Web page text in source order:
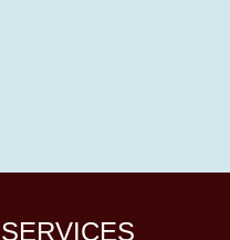
SERVICES